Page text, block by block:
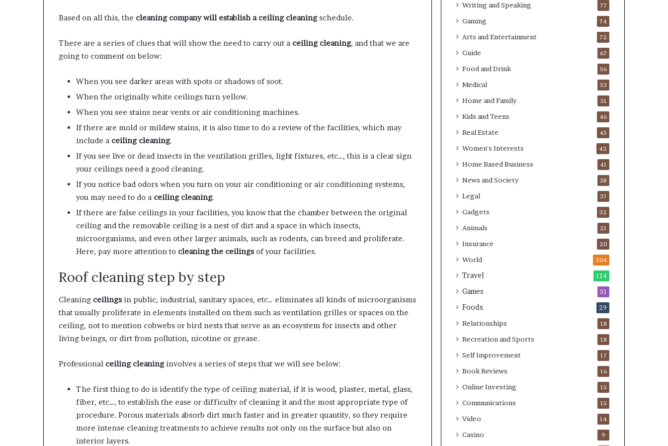
Based on all this, the cleaning company will establish a ceiling cleaningschedule.
There are a series of clues that will show the need to carry out a ceiling cleaning, and that we are
going to comment on below:
When you see darker areas with spots or shadows of soot.
When the originally white ceilings turn yellow.
​When you see stains near vents or air conditioning machines.
If there are mold or mildew stains, it is also time to do a review of the facilities, which may
include a ceiling cleaning.
If you see live or dead insects in the ventilation grilles, light fixtures, etc…, this is a clear sign
your ceilings need a good cleaning.
If you notice bad odors when you turn on your air conditioning or air conditioning systems,
you may need to do a ceiling cleaning.
If there are false ceilings in your facilities, you know that the chamber between the original
ceiling and the removable ceiling is a nest of dirt and a space in which insects,
microorganisms, and even other larger animals, such as rodents, can breed and proliferate.
Here, pay more attention to cleaning the ceilings of your facilities.
Roof cleaning step by step
Cleaning ceilings in public, industrial, sanitary spaces, etc… eliminates all kinds of microorganisms
that usually proliferate in elements installed on them such as ventilation grilles or spaces on the
ceiling, not to mention cobwebs or bird nests that serve as an ecosystem for insects and other
living beings, or dirt from pollution, nicotine or grease.
Professional ceiling cleaninginvolves a series of steps that we will see below:
The first thing to do is identify the type of ceiling material, if it is wood, plaster, metal, glass,
fiber, etc…, to establish the ease or difficulty of cleaning it and the most appropriate type of
procedure. Porous materials absorb dirt much faster and in greater quantity, so they require
more intense cleaning treatments to achieve results not only on the surface but also on
interior layers.
Writing and Speaking 77
Gaming 74
Arts and Entertainment 72
Guide 67
Food and Drink 56
Medical 53
Home and Family 51
Kids and Teens 46
Real Estate 45
Women's Interests 42
Home Based Business 41
News and Society 38
Legal 37
Gadgets 32
Animals 21
Insurance 20
World 204
Travel 114
Games 51
Foods 29
Relationships 18
Recreation and Sports 18
Self Improvement 17
Book Reviews 16
Online Investing 15
Communications 15
Video 14
Casino 9